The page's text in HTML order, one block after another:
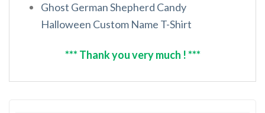
Ghost German Shepherd Candy
Halloween Custom Name T-Shirt
*** Thank you very much ! ***